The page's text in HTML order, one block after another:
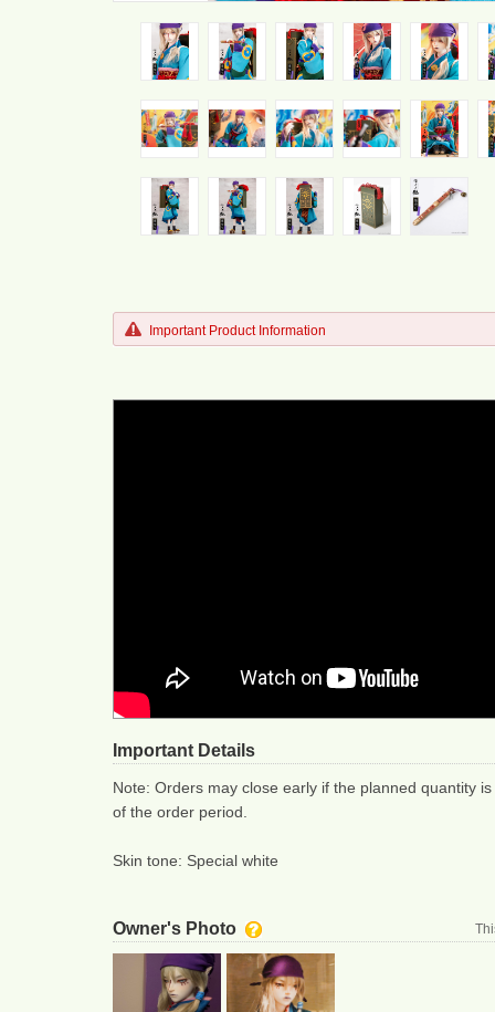
Important Product Information
Important Details
Note: Orders may close early if the planned quantity
of the order period.
Skin tone: Special white
Owner's Photo